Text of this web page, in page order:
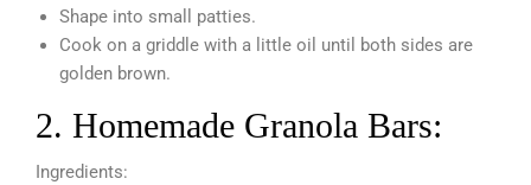
Shape into small patties.
Cook on a griddle with a little oil until both sides are
golden brown.
2. Homemade Granola Bars:
Ingredients: